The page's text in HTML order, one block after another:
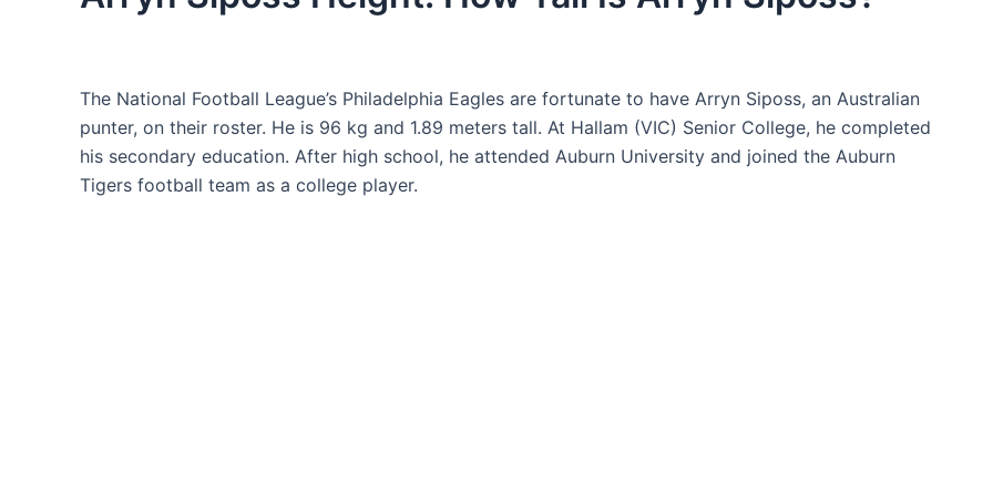
The National Football League’s Philadelphia Eagles are fortunate to have Arryn Siposs, an Australian
punter, on their roster. He is 96 kg and 1.89 meters tall. At Hallam (VIC) Senior College, he completed
his secondary education. After high school, he attended Auburn University and joined the Auburn
Tigers football team as a college player.